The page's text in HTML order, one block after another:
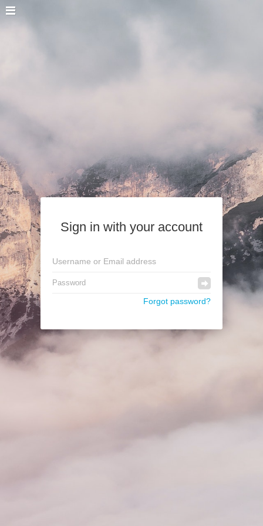
Sign in with your account
Forgot password?